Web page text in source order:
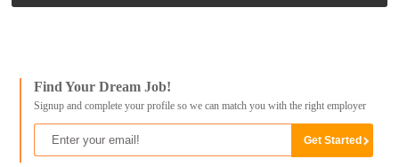
Find Your Dream Job!
Signup and complete your profile so we can match you with the right employer